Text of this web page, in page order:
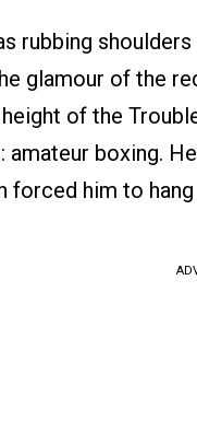
rubbing
glamour of the
of the
amateur boxing.
forced him to